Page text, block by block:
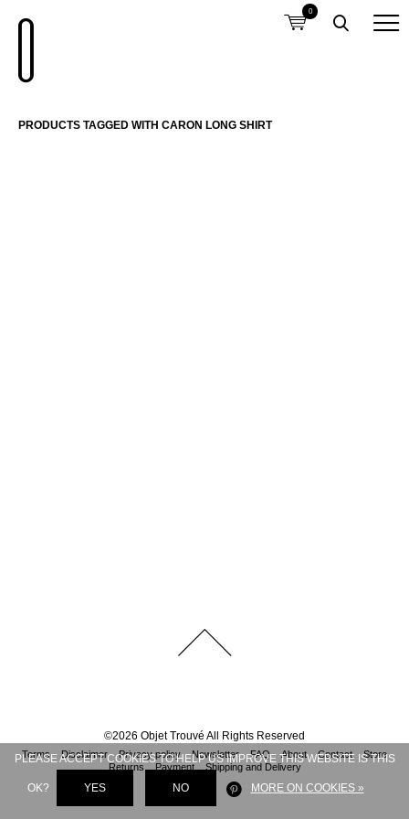
0
PRODUCTS TAGGED WITH CARON LONG SHIRT
©2026 Objet Trouvé All Rights Reserved
Terms Disclaimer Privacy policy Newsletter FAQ About Contact
Store
Returns
Payment Shipping and Delivery
PLEASE ACCEPT COOKIES TO HELP US IMPROVE THIS WEBSITE IS THIS
OK? YES NO MORE ON COOKIES »